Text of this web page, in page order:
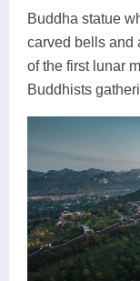
Buddha statue
carved bells and
of the first lunar
Buddhists